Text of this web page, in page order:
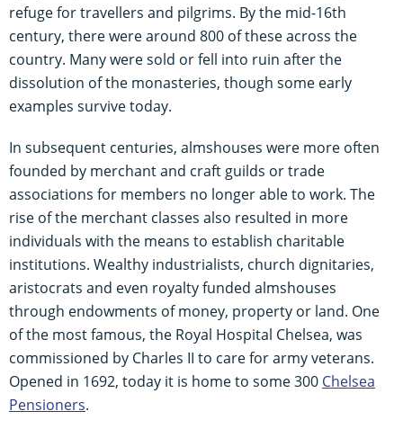
refuge for travellers and pilgrims. By the mid-16th
century, there were around 800 of these across the
country. Many were sold or fell into ruin after the
dissolution of the monasteries, though some early
examples survive today.
In subsequent centuries, almshouses were more often
founded by merchant and craft guilds or trade
associations for members no longer able to work. The
rise of the merchant classes also resulted in more
individuals with the means to establish charitable
institutions. Wealthy industrialists, church dignitaries,
aristocrats and even royalty funded almshouses
through endowments of money, property or land. One
of the most famous, the Royal Hospital Chelsea, was
commissioned by Charles II to care for army veterans.
Opened in 1692, today it is home to some 300 Chelsea
Pensioners.